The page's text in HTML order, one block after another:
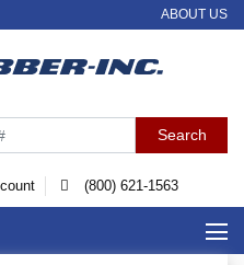
ABOUT US
(800) 621-1563